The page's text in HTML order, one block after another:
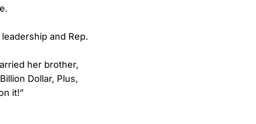
and Rep.
her brother,
Dollar, Plus,
it!”